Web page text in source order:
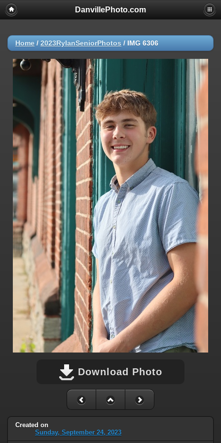
DanvillePhoto.com
Home / 2023RylanSeniorPhotos / IMG 6306
Download Photo
Created on
Sunday, September 24, 2023